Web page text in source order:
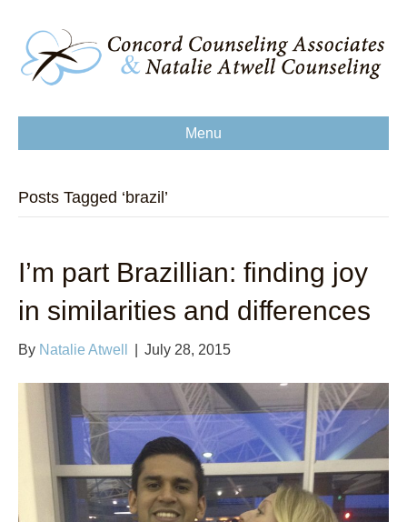
Menu
Posts Tagged ‘brazil’
I’m part Brazillian: finding joy
in similarities and differences
By Natalie Atwell July 28, 2015